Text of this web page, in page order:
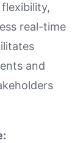
real-time
and